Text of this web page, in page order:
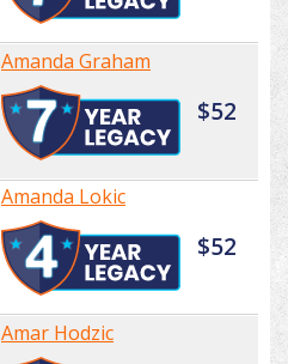
Amanda Graham
$52
Amanda Lokic
$52
Amar Hodzic